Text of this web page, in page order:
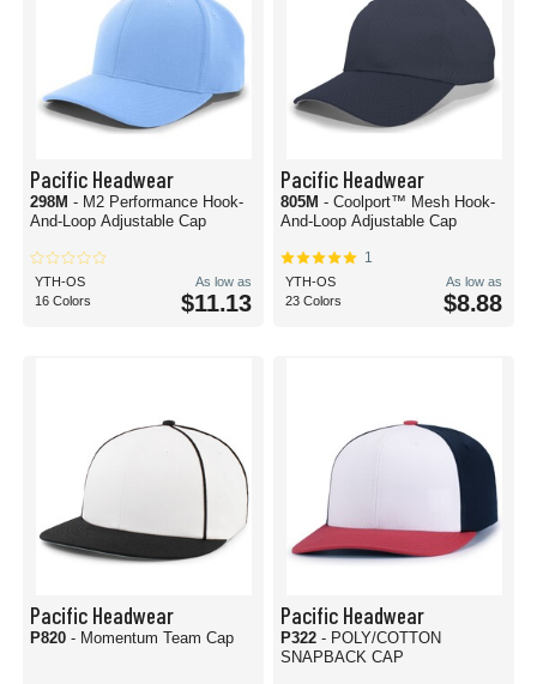
Pacific Headwear
298M - M2 Performance Hook-
And-Loop Adjustable Cap
YTH-OS
16 Colors
As low as
$11.13
Pacific Headwear
805M - Coolport™ Mesh Hook-
And-Loop Adjustable Cap
1
YTH-OS
23 Colors
As low as
$8.88
Pacific Headwear
P820 - Momentum Team Cap
Pacific Headwear
P322 - POLY/COTTON
SNAPBACK CAP